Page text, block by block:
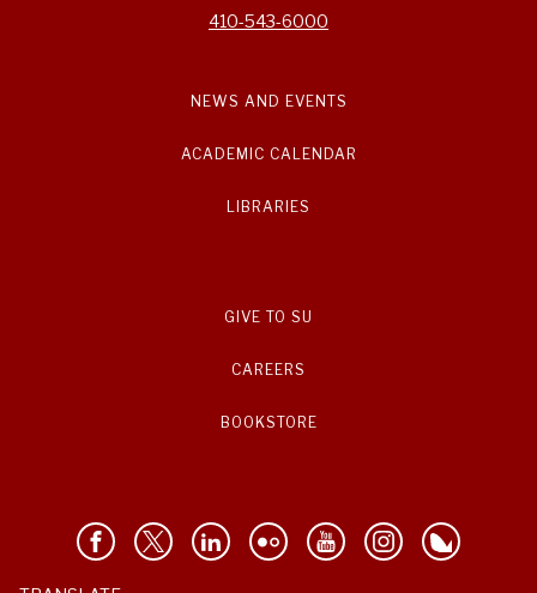
410-543-6000
NEWS AND EVENTS
ACADEMIC CALENDAR
LIBRARIES
GIVE TO SU
CAREERS
BOOKSTORE